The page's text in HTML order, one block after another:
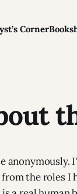
Corner
anonymously.
the roles I